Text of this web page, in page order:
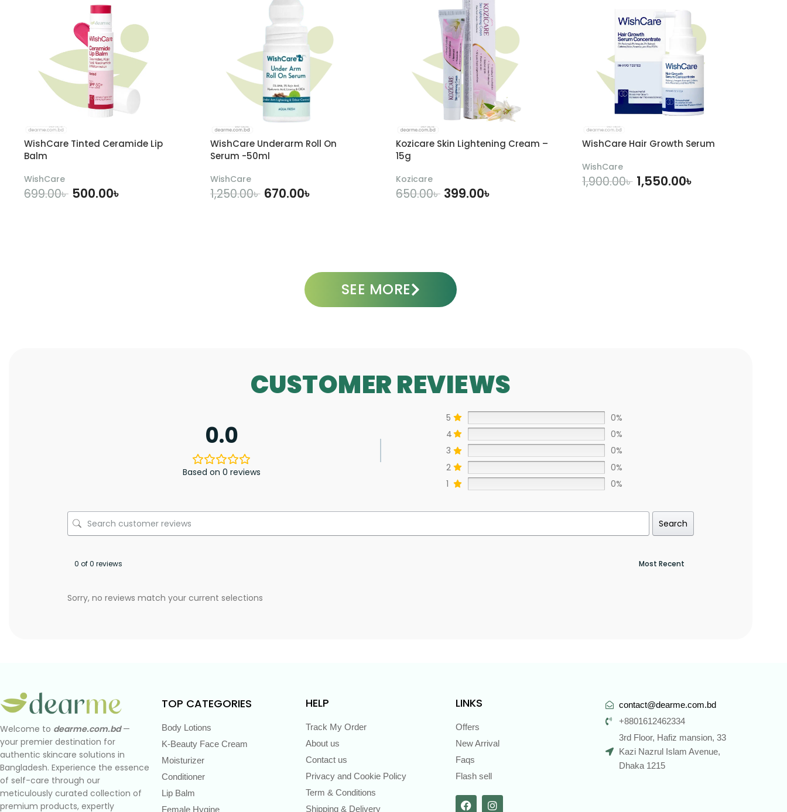
WishCare Tinted Ceramide Lip
Balm
WishCare
699.00৳ 500.00৳
WishCare Underarm Roll On
Serum -50ml
WishCare
1,250.00৳ 670.00৳
Kozicare Skin Lightening Cream –
15g
Kozicare
650.00৳ 399.00৳
WishCare Hair Growth Serum
WishCare
1,900.00৳ 1,550.00৳
SEE MORE
CUSTOMER REVIEWS
0.0
Based on 0 reviews
5
0%
4
0%
3
0%
2
0%
1
0%
Search
0 of 0 reviews
Sorry, no reviews match your current selections
Welcome to dearme.com.bd—
your premier destination for
authentic skincare solutions in
Bangladesh. Experience the essence
of self-care through our
meticulously curated collection of
premium products, expertly
TOP CATEGORIES
Body Lotions
K-Beauty Face Cream
Moisturizer
Conditioner
Lip Balm
Female Hygine
HELP
Track My Order
About us
Contact us
Privacy and Cookie Policy
Term & Conditions
Shipping & Delivery
LINKS
Offers
New Arrival
Faqs
Flash sell
contact@dearme.com.bd
+8801612462334
3rd Floor, Hafiz mansion, 33
Kazi Nazrul Islam Avenue,
Dhaka 1215